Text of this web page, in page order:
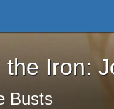
the Iron: John
Iron:
Busts